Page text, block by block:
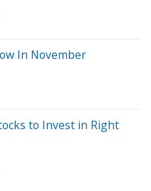
In November
to Invest in Right